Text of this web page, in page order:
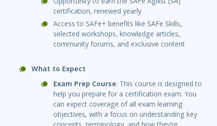
certification, renewed yearly
Access to SAFe+ benefits like SAFe Skills,
selected workshops, knowledge articles,
community forums, and exclusive content
What to Expect
Exam Prep Course: This course is designed to
help you prepare for a certification exam. You
can expect coverage of all exam learning
objectives, with a focus on understanding key